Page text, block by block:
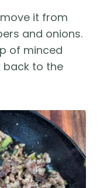
it from
and onions.
of minced
back to the